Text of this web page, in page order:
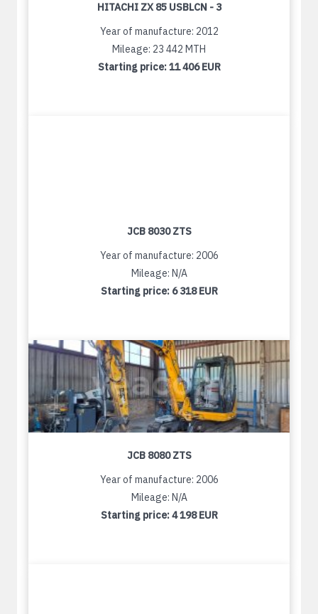
HITACHI ZX 85 USBLCN - 3
Year of manufacture: 2012
Mileage: 23 442 MTH
Starting price:11 406 EUR
JCB 8030 ZTS
Year of manufacture: 2006
Mileage: N/A
Starting price: 6 318 EUR
JCB 8080 ZTS
Year of manufacture: 2006
Mileage: N/A
Starting price:4 198 EUR